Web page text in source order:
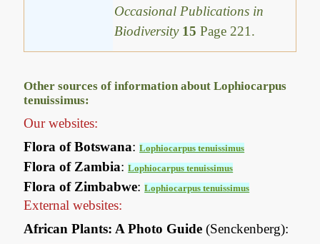
Occasional Publications in
Biodiversity 15Page 221.
Other sources of information about Lophiocarpus
tenuissimus:
Our websites:
Flora of Botswana:Lophiocarpus tenuissimus
Flora of Zambia:Lophiocarpus tenuissimus
Flora of Zimbabwe:Lophiocarpus tenuissimus
External websites:
African Plants: A Photo Guide (Senckenberg):